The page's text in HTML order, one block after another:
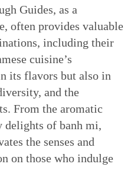
Guides, as a
often provides valuable
including their
cuisine’s
its flavors but also in
and the
From the aromatic
delights of banh mi,
the senses and
on those who indulge